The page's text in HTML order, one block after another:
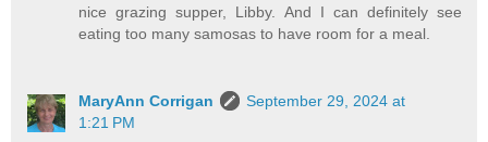
nice grazing supper, Libby. And I can definitely see
eating too many samosas to have room for a meal.
MaryAnn Corrigan
September 29, 2024 at
1:21 PM